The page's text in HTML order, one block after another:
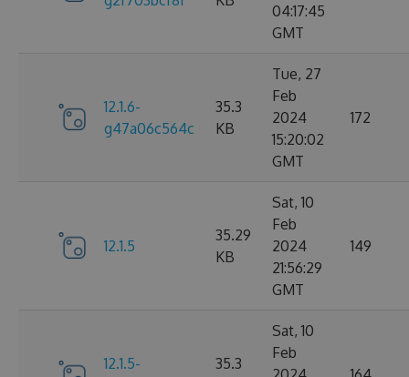
04:17:45
GMT
12.1.6-
g47a06c564c
35.3
KB
Tue, 27
Feb
2024
15:20:02
GMT
172
12.1.5
35.29
KB
Sat, 10
Feb
2024
21:56:29
GMT
149
12.1.5-
35.3
Sat, 10
Feb